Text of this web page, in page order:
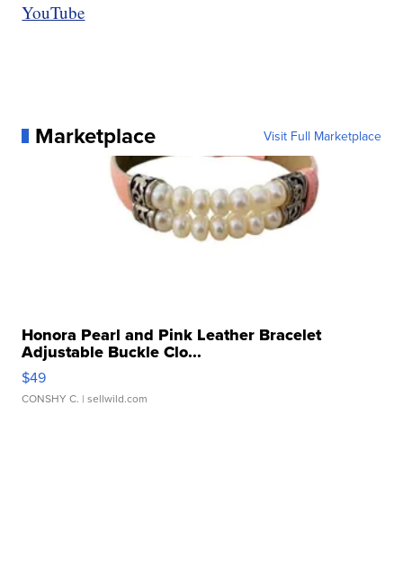
YouTube
Marketplace Visit Full Marketplace
Honora Pearl and Pink Leather Bracelet
Adjustable Buckle Clo...
$49
CONSHY C. | sellwild.com